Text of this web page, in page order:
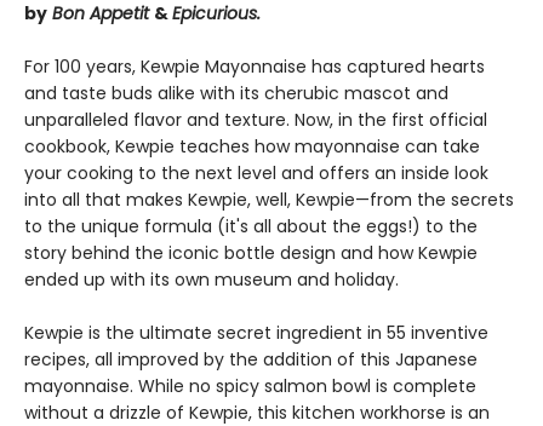
by Bon Appetit &Epicurious.
For 100 years, Kewpie Mayonnaise has captured hearts
and taste buds alike with its cherubic mascot and
unparalleled flavor and texture. Now, in the first official
cookbook, Kewpie teaches how mayonnaise can take
your cooking to the next level and offers an inside look
into all that makes Kewpie, well, Kewpie—from the secrets
to the unique formula (it's all about the eggs!) to the
story behind the iconic bottle design and how Kewpie
ended up with its own museum and holiday.
Kewpie is the ultimate secret ingredient in 55 inventive
recipes, all improved by the addition of this Japanese
mayonnaise. While no spicy salmon bowl is complete
without a drizzle of Kewpie, this kitchen workhorse is an